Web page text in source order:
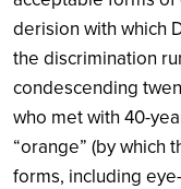
derision with which
the discrimination
condescending
who met with 40-
“orange” (by which
forms, including